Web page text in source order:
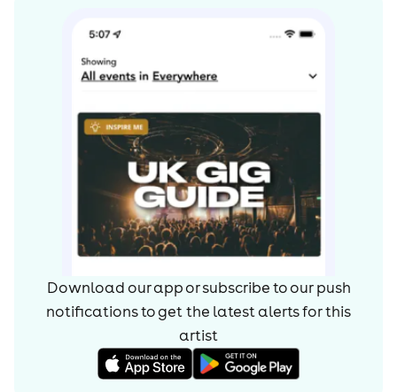
Download our app or subscribe to our push
notifications to get the latest alerts forthis
artist